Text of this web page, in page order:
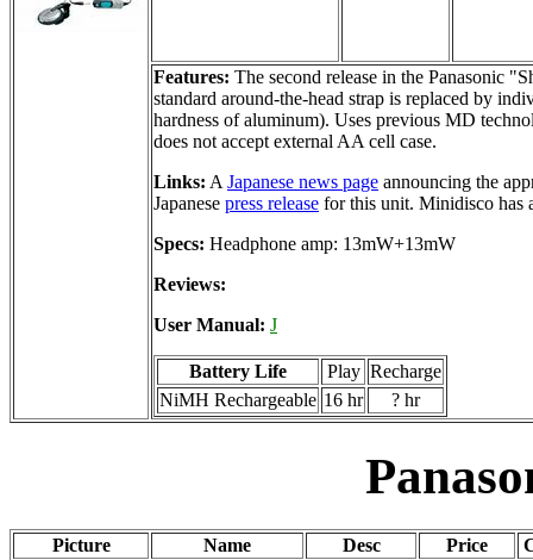
Features: The second release in the Panasonic
standard around-the-head strap is replaced by
hardness of aluminum). Uses previous MD
does not accept external AA cell case.
Links: A Japanese news page announcing the
Japanese press release for this unit. Minidisco has
Specs: Headphone amp: 13mW+13mW
Reviews:
User Manual: J
Battery Life Play Recharge
NiMH Rechargeable 16 hr ? hr
Picture Name Desc Price